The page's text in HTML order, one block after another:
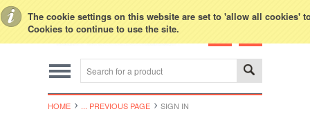
The cookie settings on this website are set to 'allow all cookies'
Cookies to continue to use the site.
HOME ... PREVIOUS PAGE SIGN IN